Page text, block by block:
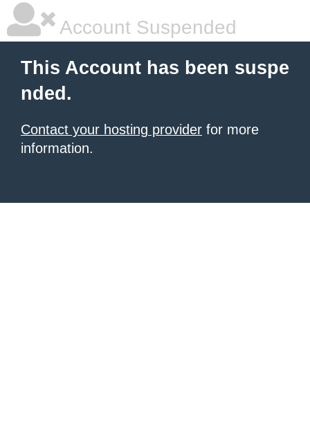
Account Suspended
This Account has been suspe
nded.
Contact your hosting provider for more
information.